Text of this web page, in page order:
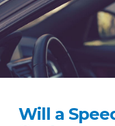
Will a